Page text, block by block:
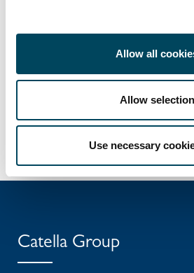
Allow all
Allow selection
Use necessary
Managing Director
+49 152 388 48 391
Catella Group